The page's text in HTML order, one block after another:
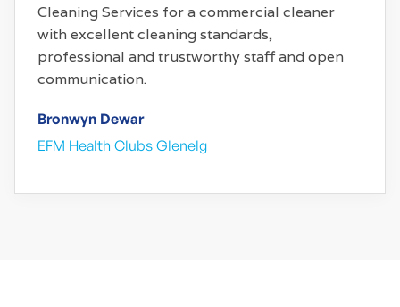
Cleaning Services for a commercial cleaner
with excellent cleaning standards,
professional and trustworthy staff and open
communication.
Bronwyn Dewar
EFM Health Clubs Glenelg